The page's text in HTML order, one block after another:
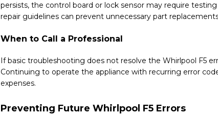
persists, the control board or lock sensor may require
repair guidelines can prevent unnecessary part
When to Call a Professional
If basic troubleshooting does not resolve the Whirlpool F5
Continuing to operate the appliance with recurring error
expenses.
Preventing Future Whirlpool F5 Errors